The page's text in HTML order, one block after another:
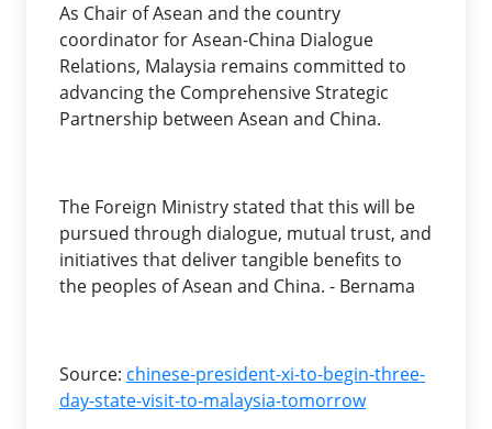
As Chair of Asean and the country
coordinator for Asean-China Dialogue
Relations, Malaysia remains committed to
advancing the Comprehensive Strategic
Partnership between Asean and China.
The Foreign Ministry stated that this will be
pursued through dialogue, mutual trust, and
initiatives that deliver tangible benefits to
the peoples of Asean and China. - Bernama
Source: chinese-president-xi-to-begin-three-
day-state-visit-to-malaysia-tomorrow